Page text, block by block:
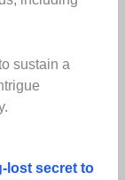
sustain a
lost secret to